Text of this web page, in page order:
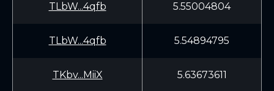
TLbW...4qfb 5.55004804
TLbW...4qfb 5.54894795
TKbv...MiiX 5.63673611